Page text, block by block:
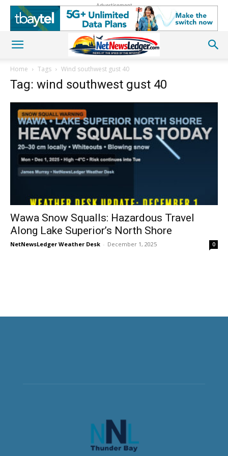
Advertisement
Home Tags Wind southwest gust 40
Tag: wind southwest gust 40
Wawa Snow Squalls: Hazardous Travel
Along Lake Superior’s North Shore
NetNewsLedger Weather Desk - December 1, 2025 0